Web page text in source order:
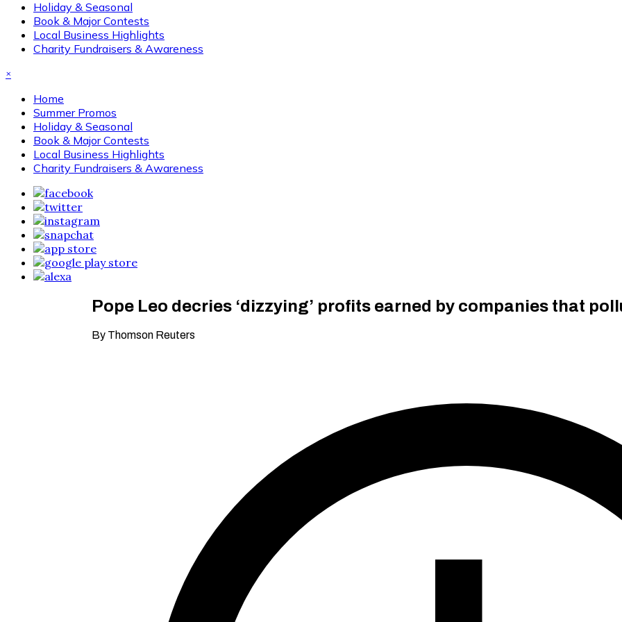
Holiday & Seasonal
Book & Major Contests
Local Business Highlights
Charity Fundraisers & Awareness
×
Home
Summer Promos
Holiday & Seasonal
Book & Major Contests
Local Business Highlights
Charity Fundraisers & Awareness
Pope Leo decries ‘dizzying’ profits earned by companies that
By Thomson Reuters